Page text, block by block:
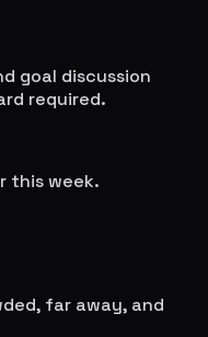
goal discussion
required.
this week.
far away, and